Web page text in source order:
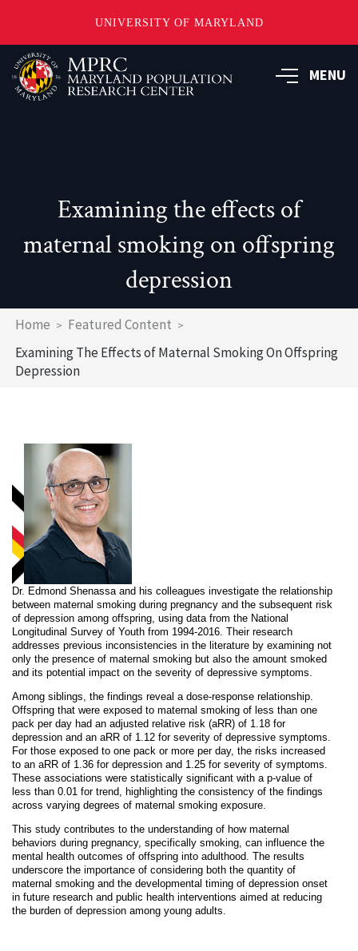
UNIVERSITY OF MARYLAND
Skip
to
main
MENU
Examining the effects of
maternal smoking on offspring
depression
Breadcrumb
Home
Featured Content
Examining The Effects of Maternal Smoking On Offspring
Depression
Dr. Edmond Shenassa and his colleagues investigate the relationship
between maternal smoking during pregnancy and the subsequent risk
of depression among offspring, using data from the National
Longitudinal Survey of Youth from 1994-2016. Their research
addresses previous inconsistencies in the literature by examining not
only the presence of maternal smoking but also the amount smoked
and its potential impact on the severity of depressive symptoms.
Among siblings, the findings reveal a dose-response relationship.
Offspring that were exposed to maternal smoking of less than one
pack per day had an adjusted relative risk (aRR) of 1.18 for
depression and an aRR of 1.12 for severity of depressive symptoms.
For those exposed to one pack or more per day, the risks increased
to an aRR of 1.36 for depression and 1.25 for severity of symptoms.
These associations were statistically significant with a p-value of
less than 0.01 for trend, highlighting the consistency of the findings
across varying degrees of maternal smoking exposure.
This study contributes to the understanding of how maternal
behaviors during pregnancy, specifically smoking, can influence the
mental health outcomes of offspring into adulthood. The results
underscore the importance of considering both the quantity of
maternal smoking and the developmental timing of depression onset
in future research and public health interventions aimed at reducing
the burden of depression among young adults.